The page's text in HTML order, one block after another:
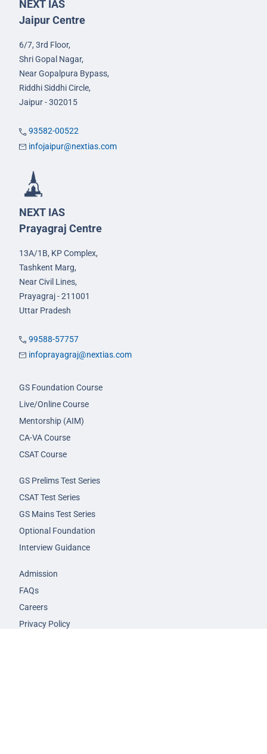
NEXT IAS
Jaipur Centre
6/7, 3rd Floor,
Shri Gopal Nagar,
Near Gopalpura Bypass,
Riddhi Siddhi Circle,
Jaipur - 302015
93582-00522
infojaipur@nextias.com
NEXT IAS
Prayagraj Centre
13A/1B, KP Complex,
Tashkent Marg,
Near Civil Lines,
Prayagraj - 211001
Uttar Pradesh
99588-57757
infoprayagraj@nextias.com
GS Foundation Course
Live/Online Course
Mentorship (AIM)
CA-VA Course
CSAT Course
GS Prelims Test Series
CSAT Test Series
GS Mains Test Series
Optional Foundation
Interview Guidance
Admission
FAQs
Careers
Privacy Policy